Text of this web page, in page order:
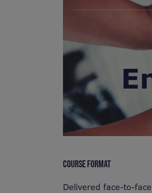
COURSE FORMAT
Delivered face-to-